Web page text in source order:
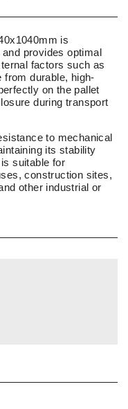
is
provides optimal
factors such as
durable, high-
on the pallet
during transport
to mechanical
its stability
suitable for
construction sites,
other industrial or